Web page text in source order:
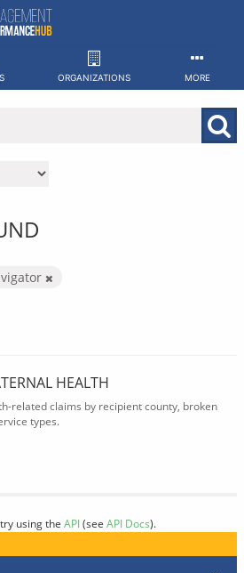
ORGANIZATIONS MORE
HEALTH
related claims by recipient county, broken
types.
using the API(see API Docs).